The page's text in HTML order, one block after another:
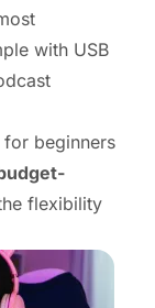
with USB
beginners
flexibility